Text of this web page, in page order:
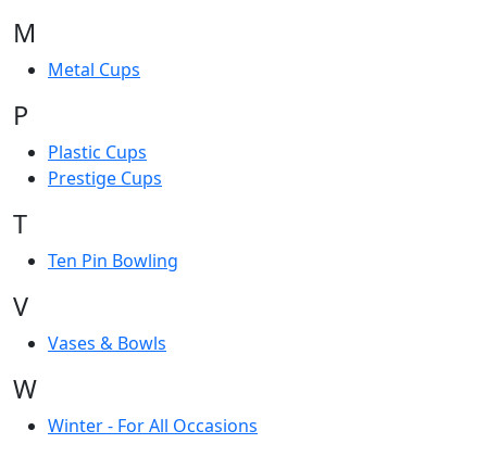
M
Metal Cups
P
Plastic Cups
Prestige Cups
T
Ten Pin Bowling
V
Vases & Bowls
W
Winter - For All Occasions